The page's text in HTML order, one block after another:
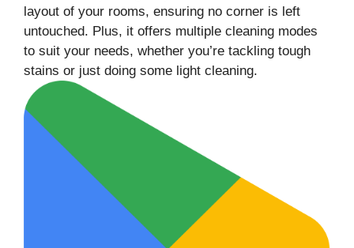
layout of your rooms, ensuring no corner is left
untouched. Plus, it offers multiple cleaning modes
to suit your needs, whether you’re tackling tough
stains or just doing some light cleaning.